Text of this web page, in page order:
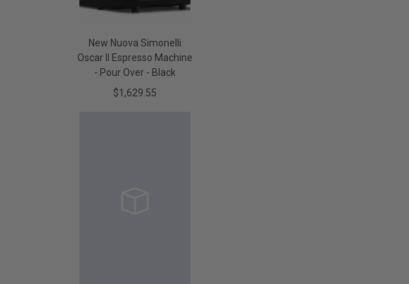
New Nuova Simonelli
Oscar II Espresso Machine
- Pour Over - Black
$1,629.55